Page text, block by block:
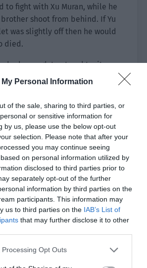
Personal Information
of the sale, sharing to third parties, or
or sensitive information for
by us, please use the below opt-out
selection. Please note that after your
you may continue seeing
on personal information utilized by
disclosed to third parties prior to
separately opt-out of the further
information by third parties on the
participants. This information may
us to third parties on the IAB’s List of
that may further disclose it to other
Opt Outs
to fight with Xu Muran, while he
shoot from behind. If Yu
was slightly off then he would
died.
had enough trust and tacit
to complete the final blow.
the boss was dead and removed
immediately turned to run but
Wanyue already blocked his
of their long legs. Long
shuttlecock down from the sky
place.
fast as she rushed behind him
knife slashing at his throat!
were resolved through the